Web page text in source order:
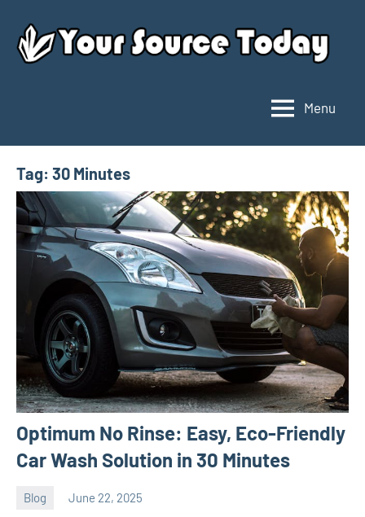
content
Source
Today
Menu
Tag: 30 Minutes
Optimum No Rinse: Easy, Eco-Friendly
Car Wash Solution in 30 Minutes
Blog June 22, 2025
ystoday